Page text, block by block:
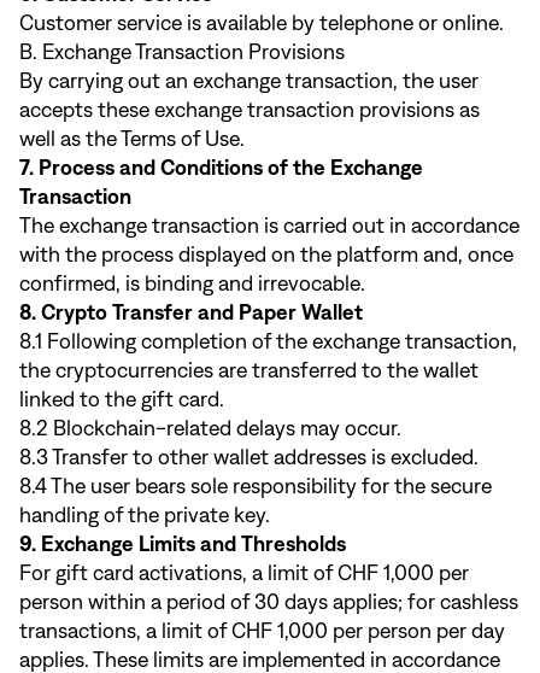
Customer service is available by telephone or online.
B. Exchange Transaction Provisions
By carrying out an exchange transaction, the user
accepts these exchange transaction provisions as
well as the Terms of Use.
7. Process and Conditions of the Exchange
Transaction
The exchange transaction is carried out in accordance
with the process displayed on the platform and, once
confirmed, is binding and irrevocable.
8. Crypto Transfer and Paper Wallet
8.1 Following completion of the exchange transaction,
the cryptocurrencies are transferred to the wallet
linked to the gift card.
8.2 Blockchain-related delays may occur.
8.3 Transfer to other wallet addresses is excluded.
8.4 The user bears sole responsibility for the secure
handling of the private key.
9. Exchange Limits and Thresholds
For gift card activations, a limit of CHF 1,000 per
person within a period of 30 days applies; for cashless
transactions, a limit of CHF 1,000 per person per day
applies. These limits are implemented in accordance